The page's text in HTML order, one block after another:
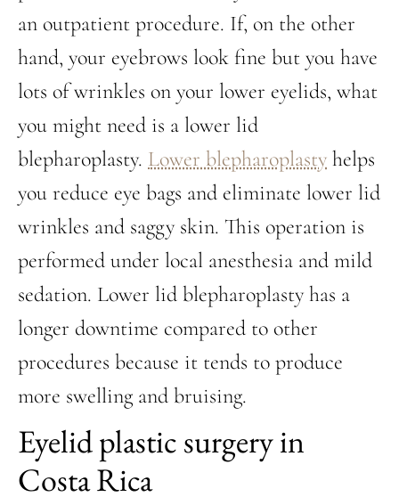
an outpatient procedure. If, on the other
hand, your eyebrows look fine but you have
lots of wrinkles on your lower eyelids, what
you might need is a lower lid
blepharoplasty. Lower blepharoplasty helps
you reduce eye bags and eliminate lower lid
wrinkles and saggy skin. This operation is
performed under local anesthesia and mild
sedation. Lower lid blepharoplasty has a
longer downtime compared to other
procedures because it tends to produce
more swelling and bruising.
Eyelid plastic surgery in
Costa Rica